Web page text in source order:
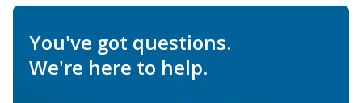
You've got questions.
We're here to help.